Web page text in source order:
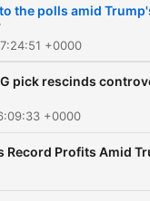
the polls amid
+0000
pick rescinds
+0000
Record Profits Amid